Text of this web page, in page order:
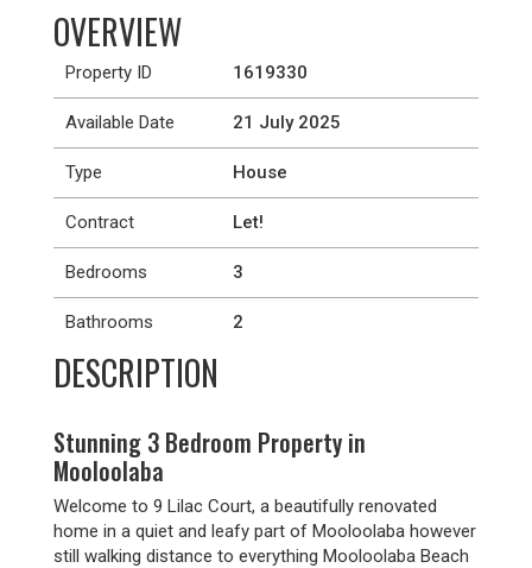
OVERVIEW
Property ID 1619330
Available Date 21 July 2025
Type House
Contract Let!
Bedrooms 3
Bathrooms 2
DESCRIPTION
Stunning 3 Bedroom Property in
Mooloolaba
Welcome to 9 Lilac Court, a beautifully renovated
home in a quiet and leafy part of Mooloolaba however
still walking distance to everything Mooloolaba Beach